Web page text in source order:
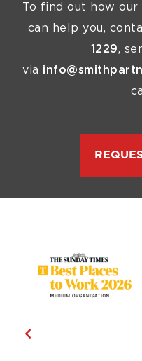
To find out how
can help you,
1229,
via